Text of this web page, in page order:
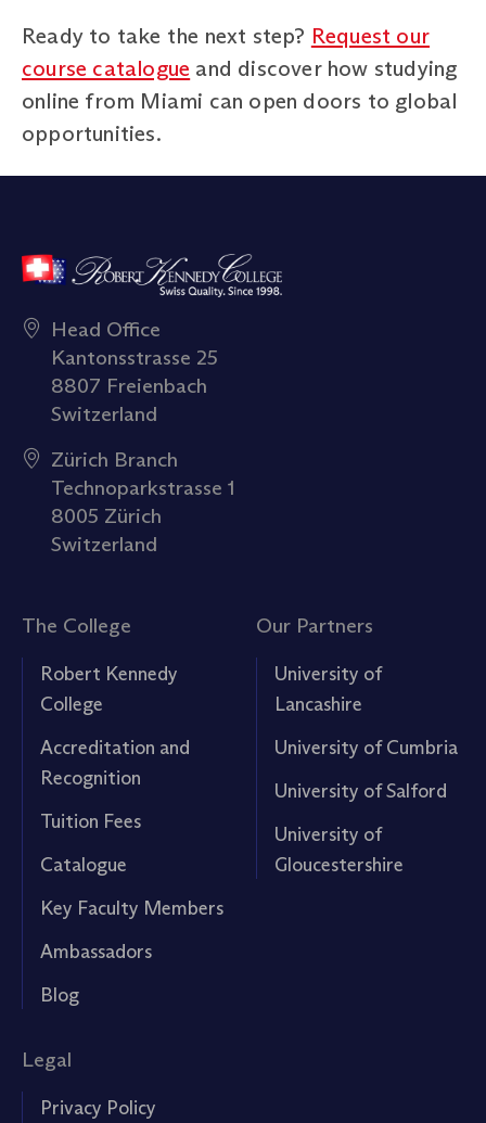
Ready to take the next step? Request our
course catalogue and discover how studying
online from Miami can open doors to global
opportunities.
Head Office
Kantonsstrasse 25
8807 Freienbach
Switzerland
Zürich Branch
Technoparkstrasse 1
8005 Zürich
Switzerland
The College
Robert Kennedy
College
Accreditation and
Recognition
Tuition Fees
Catalogue
Key Faculty Members
Ambassadors
Blog
Our Partners
University of
Lancashire
University of Cumbria
University of Salford
University of
Gloucestershire
Legal
Privacy Policy